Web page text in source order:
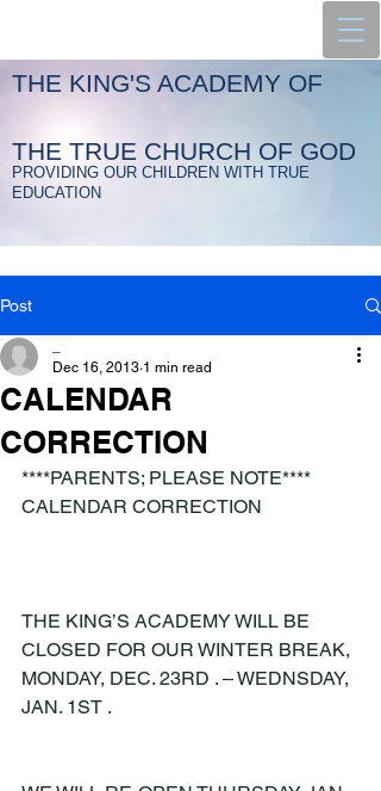
THE KING'S ACADEMY OF
THE TRUE CHURCH OF GOD
PROVIDING OUR CHILDREN WITH TRUE
EDUCATION
Post
CALENDAR
CORRECTION
Dec 16, 2013 1 min read
****PARENTS; PLEASE NOTE****
CALENDAR CORRECTION
THE KING’S ACADEMY WILL BE
CLOSED FOR OUR WINTER BREAK,
MONDAY, DEC. 23RD . – WEDNSDAY,
JAN. 1ST .